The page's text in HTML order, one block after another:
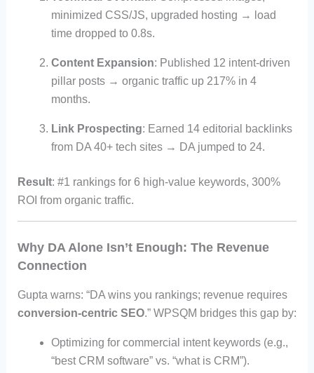
minimized CSS/JS, upgraded hosting → load
time dropped to 0.8s.
Content Expansion: Published 12 intent-driven
pillar posts → organic traffic up 217% in 4
months.
Link Prospecting: Earned 14 editorial backlinks
from DA 40+ tech sites → DA jumped to 24.
Result: #1 rankings for 6 high-value keywords, 300%
ROI from organic traffic.
Why DA Alone Isn’t Enough: The Revenue
Connection
Gupta warns: “DA wins you rankings; revenue requires
conversion-centric SEO.” WPSQM bridges this gap by:
Optimizing for commercial intent keywords (e.g.,
“best CRM software” vs. “what is CRM”).